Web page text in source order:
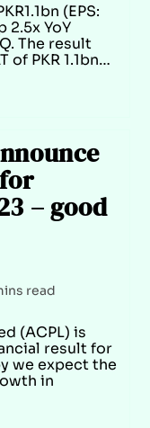
(EPS:
2.5x YoY
The result
PKR 1.1bn…
– good
read
(ACPL) is
result for
we expect the
in